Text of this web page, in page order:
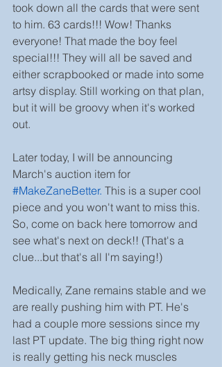
took down all the cards that were sent
to him. 63 cards!!! Wow! Thanks
everyone! That made the boy feel
special!!! They will all be saved and
either scrapbooked or made into some
artsy display. Still working on that plan,
but it will be groovy when it's worked
out.
Later today, I will be announcing
March's auction item for
#MakeZaneBetter. This is a super cool
piece and you won't want to miss this.
So, come on back here tomorrow and
see what's next on deck!! (That's a
clue...but that's all I'm saying!)
Medically, Zane remains stable and we
are really pushing him with PT. He's
had a couple more sessions since my
last PT update. The big thing right now
is really getting his neck muscles